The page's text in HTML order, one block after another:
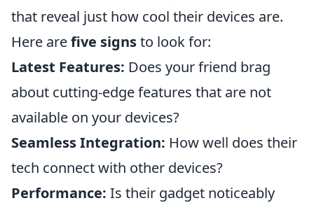
that reveal just how cool their devices are.
Here arefive signsto look for:
Latest Features: Does your friend brag
about cutting-edge features that are not
available on your devices?
Seamless Integration: How well does their
tech connect with other devices?
Performance: Is their gadget noticeably